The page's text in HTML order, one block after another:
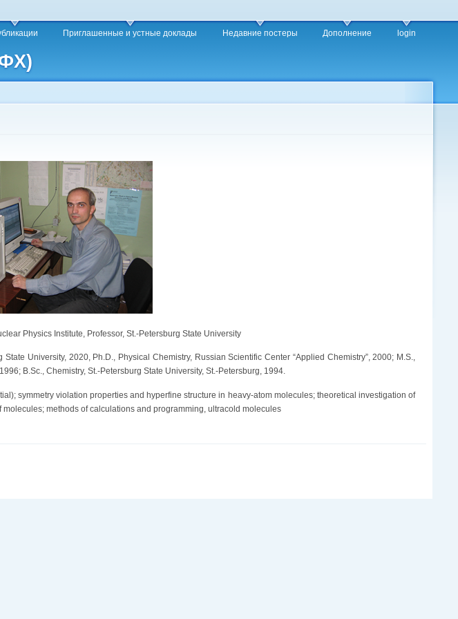
Приглашенные и устные доклады Недавние постеры Дополнение login
Physics Institute, Professor, St.-Petersburg State University
University, 2020, Ph.D., Physical Chemistry, Russian Scientific Center “Applied Chemistry”, 2000; M.S.,
B.Sc., Chemistry, St.-Petersburg State University, St.-Petersburg, 1994.
symmetry violation properties and hyperfine structure in heavy-atom molecules; theoretical investigation of
methods of calculations and programming, ultracold molecules